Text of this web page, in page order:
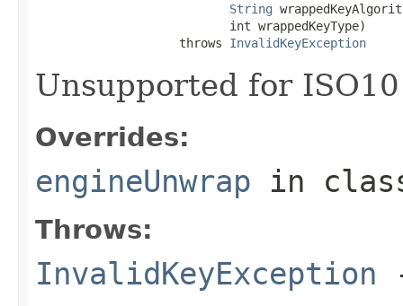
String
                           int wrappedKeyType)
                    throws
InvalidKeyException
Unsupported for
Overrides:
engineUnwrap in
Throws:
InvalidKeyException